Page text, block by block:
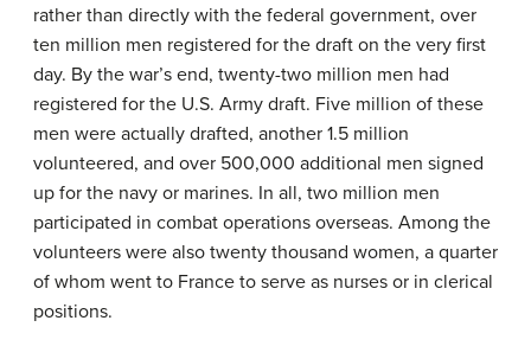
rather than directly with the federal government, over
ten million men registered for the draft on the very first
day. By the war’s end, twenty-two million men had
registered for the U.S. Army draft. Five million of these
men were actually drafted, another 1.5 million
volunteered, and over 500,000 additional men signed
up for the navy or marines. In all, two million men
participated in combat operations overseas. Among the
volunteers were also twenty thousand women, a quarter
of whom went to France to serve as nurses or in clerical
positions.